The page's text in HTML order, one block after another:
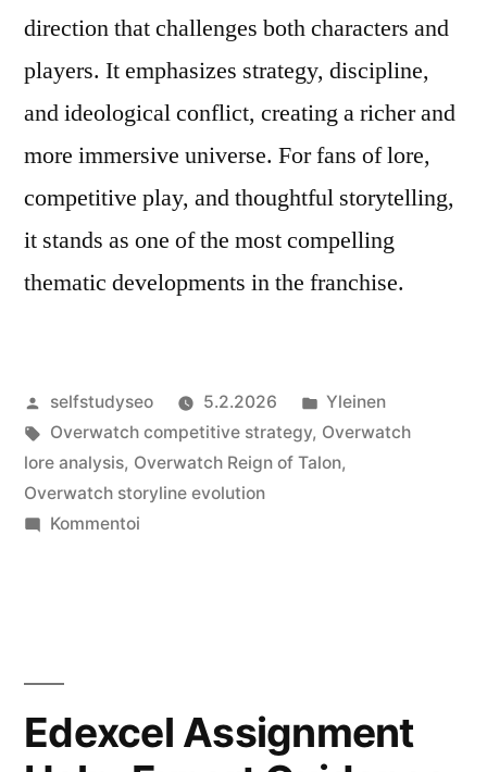
direction that challenges both characters and
players. It emphasizes strategy, discipline,
and ideological conflict, creating a richer and
more immersive universe. For fans of lore,
competitive play, and thoughtful storytelling,
it stands as one of the most compelling
thematic developments in the franchise.
Artikkelin
julkaisija
on
selfstudyseo 5.2.2026
Julkaistu
kategoriassa
Yleinen
Avainsanat:
Overwatch competitive strategy, Overwatch
lore analysis, Overwatch Reign of Talon,
Overwatch storyline evolution
Kommentoiartikkelia
Dive
into
Edexcel Assignment